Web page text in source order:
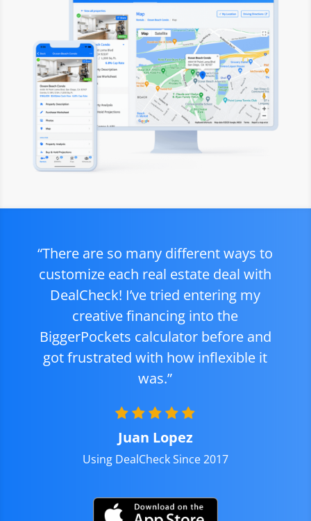
“There are so many different ways to
customize each real estate deal with
DealCheck! I’ve tried entering my
creative financing into the
BiggerPockets calculator before and
got frustrated with how inflexible it
was.”
Juan Lopez
Using DealCheck Since 2017